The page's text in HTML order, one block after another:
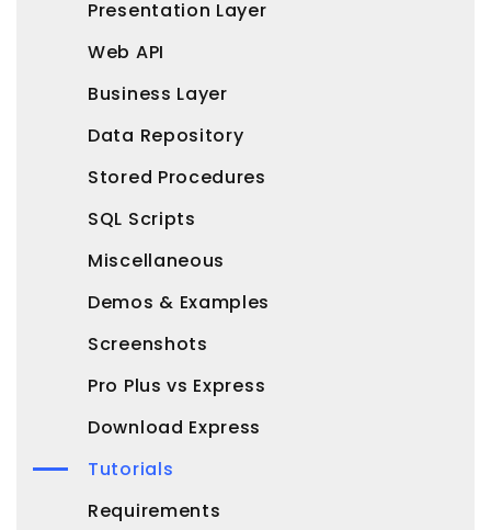
Presentation Layer
Web API
Business Layer
Data Repository
Stored Procedures
SQL Scripts
Miscellaneous
Demos & Examples
Screenshots
Pro Plus vs Express
Download Express
Tutorials
Requirements